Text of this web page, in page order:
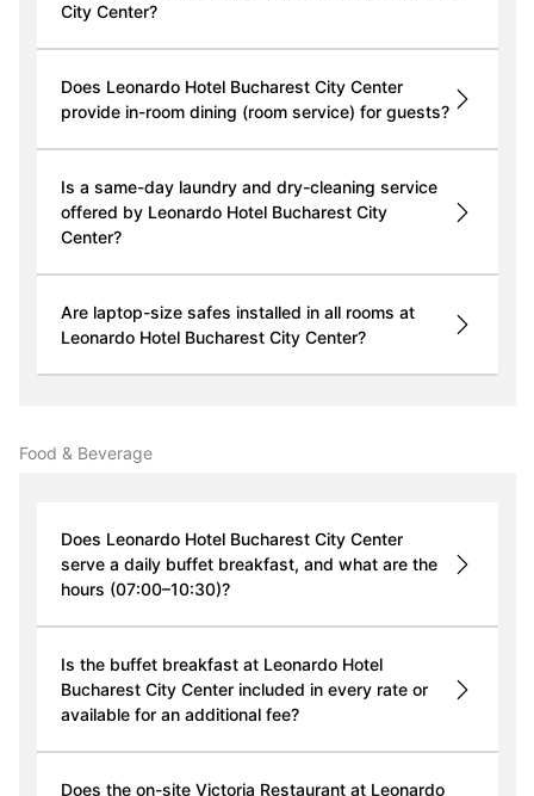
City Center?
Does Leonardo Hotel Bucharest City Center
provide in-room dining (room service) for guests?
Is a same-day laundry and dry-cleaning service
offered by Leonardo Hotel Bucharest City
Center?
Are laptop-size safes installed in all rooms at
Leonardo Hotel Bucharest City Center?
Food & Beverage
Does Leonardo Hotel Bucharest City Center
serve a daily buffet breakfast, and what are the
hours (07:00–10:30)?
Is the buffet breakfast at Leonardo Hotel
Bucharest City Center included in every rate or
available for an additional fee?
Does the on-site Victoria Restaurant at Leonardo